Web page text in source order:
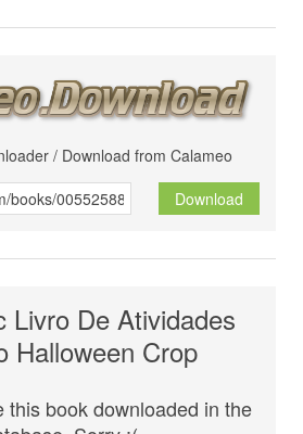
/ Download from Calameo
Download
Livro De Atividades
Halloween Crop
this book downloaded in the